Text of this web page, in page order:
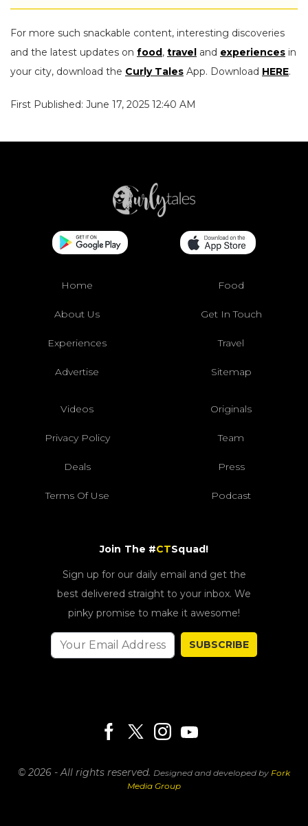
For more such snackable content, interesting discoveries
and the latest updates on food, travel and experiences in
your city, download the Curly Tales App. Download HERE.
First Published: June 17, 2025 12:40 AM
Home Food
About Us Get In Touch
Experiences Travel
Advertise Sitemap
Videos Originals
Privacy Policy Team
Deals Press
Terms Of Use Podcast
Join The #CTSquad!
Sign up for our daily email and get the
best delivered straight to your inbox. We
pinky promise to make it awesome!
SUBSCRIBE
© 2026 - All rights reserved. Designed and developed by Fork
Media Group